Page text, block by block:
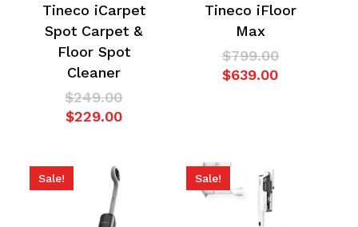
Tineco iCarpet
Spot Carpet &
Floor Spot
Cleaner
$249.00Original
price
$229.00Current
Tineco iFloor
Max
$799.00Original
price
$639.00Current
Sale! Sale!